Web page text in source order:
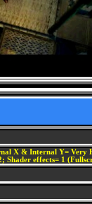
X & Internal Y= Very
effects= 1